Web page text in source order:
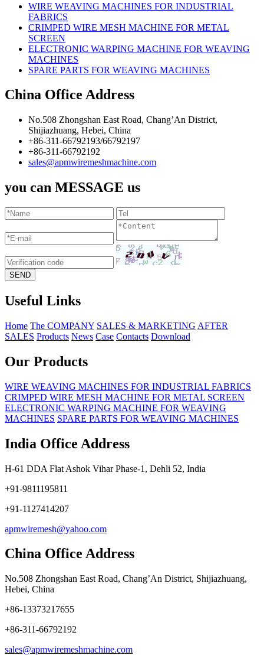
WIRE WEAVING MACHINES FOR INDUSTRIAL
FABRICS
CRIMPED WIRE MESH MACHINE FOR METAL
SCREEN
ELECTRONIC WARPING MACHINE FOR WEAVING
MACHINES
SPARE PARTS FOR WEAVING MACHINES
China Office Address
No.508 Zhongshan East Road, Chang’An District,
Shijiazhuang, Hebei, China
+86-311-66792193/66792197
+86-311-66792192
sales@apmwiremeshmachine.com
you can MESSAGE us
Useful Links
Home The COMPANY SALES & MARKETING AFTER
SALES Products News Case Contacts Download
Our Products
WIRE WEAVING MACHINES FOR INDUSTRIAL FABRICS
CRIMPED WIRE MESH MACHINE FOR METAL SCREEN
ELECTRONIC WARPING MACHINE FOR WEAVING
MACHINES SPARE PARTS FOR WEAVING MACHINES
India Office Address
H-61 DDA Flat Ashok Vihar Phase-1, Dehli 52, India
+91-9811195811
+91-1127414207
apmwiremesh@yahoo.com
China Office Address
No.508 Zhongshan East Road, Chang’An District, Shijiazhuang,
Hebei, China
+86-13373217655
+86-311-66792192
sales@apmwiremeshmachine.com